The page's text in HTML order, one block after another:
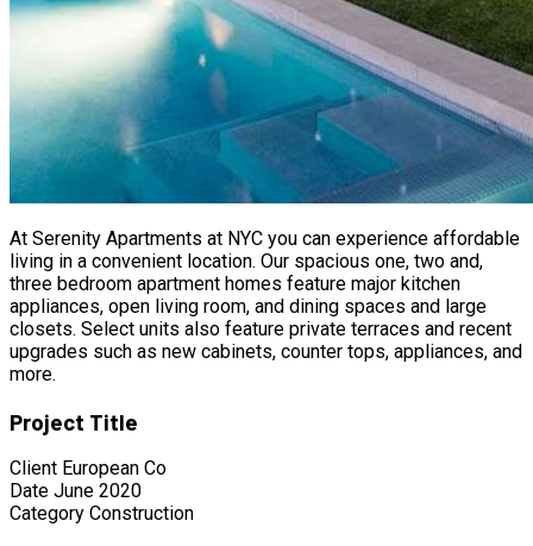
At Serenity Apartments at NYC you can experience affordable
living in a convenient location. Our spacious one, two and,
three bedroom apartment homes feature major kitchen
appliances, open living room, and dining spaces and large
closets. Select units also feature private terraces and recent
upgrades such as new cabinets, counter tops, appliances, and
more.
Project Title
Client European Co
Date June 2020
Category Construction